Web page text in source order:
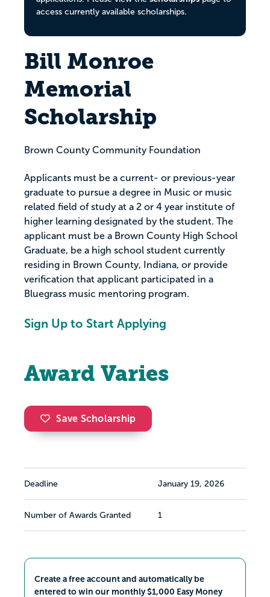
access currently available scholarships.
Bill Monroe
Memorial
Scholarship
Brown County Community Foundation
Applicants must be a current- or previous-year
graduate to pursue a degree in Music or music
related field of study at a 2 or 4 year institute of
higher learning designated by the student. The
applicant must be a Brown County High School
Graduate, be a high school student currently
residing in Brown County, Indiana, or provide
verification that applicant participated in a
Bluegrass music mentoring program.
Sign Up to Start Applying
Award Varies
Save Scholarship
Deadline January 19, 2026
Number of Awards Granted 1
Create a free account and automatically be
entered to win our monthly $1,000 Easy Money